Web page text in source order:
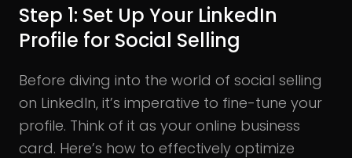
Step 1: Set Up Your LinkedIn
Profile for Social Selling
Before diving into the world of social selling
on LinkedIn, it’s imperative to fine-tune your
profile. Think of it as your online business
card. Here’s how to effectively optimize